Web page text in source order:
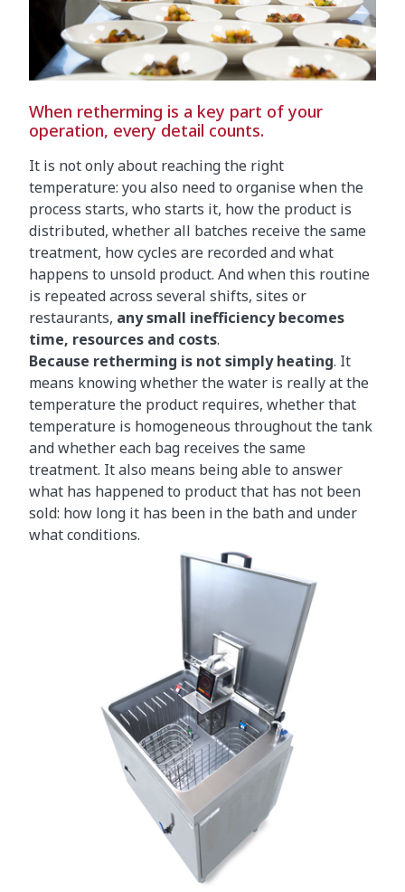
When retherming is a key part of your
operation, every detail counts.
It is not only about reaching the right
temperature: you also need to organise when the
process starts, who starts it, how the product is
distributed, whether all batches receive the same
treatment, how cycles are recorded and what
happens to unsold product. And when this routine
is repeated across several shifts, sites or
restaurants, any small inefficiency becomes
time, resources and costs.
Because retherming is not simply heating. It
means knowing whether the water is really at the
temperature the product requires, whether that
temperature is homogeneous throughout the tank
and whether each bag receives the same
treatment. It also means being able to answer
what has happened to product that has not been
sold: how long it has been in the bath and under
what conditions.